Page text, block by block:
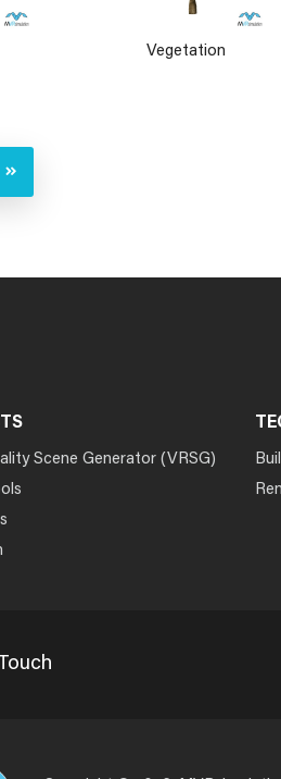
Vegetation
Scene Generator (VRSG)